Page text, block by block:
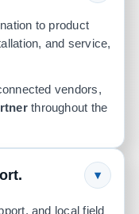
to product
and service,
vendors,
throughout the
▾
and local field